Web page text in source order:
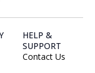
HELP &
SUPPORT
Contact Us